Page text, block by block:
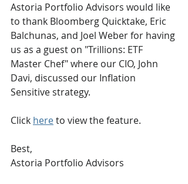
Astoria Portfolio Advisors would like
to thank Bloomberg Quicktake, Eric
Balchunas, and Joel Weber for having
us as a guest on "Trillions: ETF
Master Chef" where our CIO, John
Davi, discussed our Inflation
Sensitive strategy.
Click here to view the feature.
Best,
Astoria Portfolio Advisors